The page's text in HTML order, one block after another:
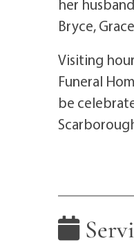
her
Bryce,
Visiting
Funeral
be